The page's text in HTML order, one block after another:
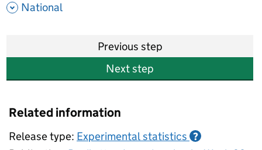
National
Previous step
Next step
Related information
Release type: Experimental statistics ?